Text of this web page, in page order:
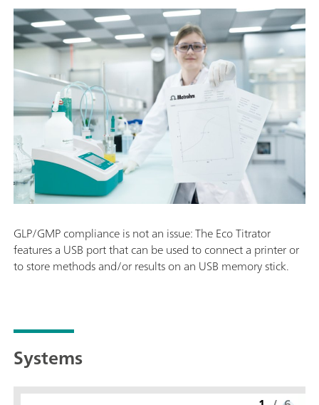
GLP/GMP compliance is not an issue: The Eco Titrator
features a USB port that can be used to connect a printer or
to store methods and/or results on an USB memory stick.
Systems